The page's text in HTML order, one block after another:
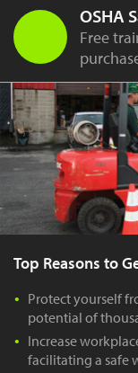
OSHA
Free
Top Reasons to
Protect yourself
potential of
Increase
facilitating a safe